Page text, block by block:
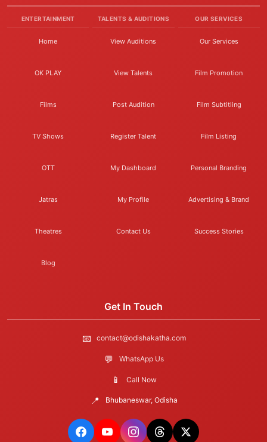
ENTERTAINMENT
Home
OK PLAY
Films
TV Shows
OTT
Jatras
Theatres
Blog
TALENTS & AUDITIONS
View Auditions
View Talents
Post Audition
Register Talent
My Dashboard
My Profile
Contact Us
OUR SERVICES
Our Services
Film Promotion
Film Subtitling
Film Listing
Personal Branding
Advertising & Brand
Success Stories
Get In Touch
📧 contact@odishakatha.com
💬 WhatsApp Us
📱 Call Now
📍 Bhubaneswar, Odisha